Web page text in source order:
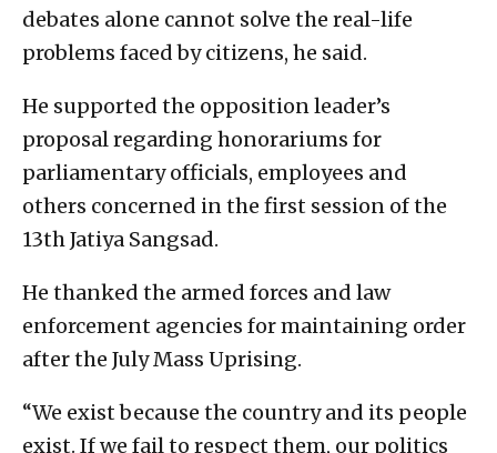
debates alone cannot solve the real-life
problems faced by citizens, he said.
He supported the opposition leader’s
proposal regarding honorariums for
parliamentary officials, employees and
others concerned in the first session of the
13th Jatiya Sangsad.
He thanked the armed forces and law
enforcement agencies for maintaining order
after the July Mass Uprising.
“We exist because the country and its people
exist. If we fail to respect them, our politics